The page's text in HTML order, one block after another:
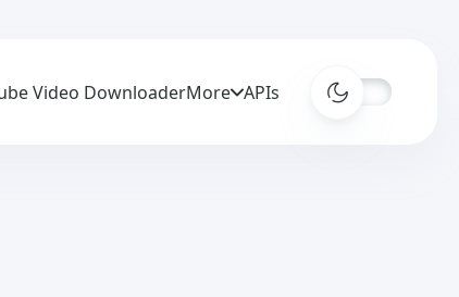
Video DownloaderMore APIs